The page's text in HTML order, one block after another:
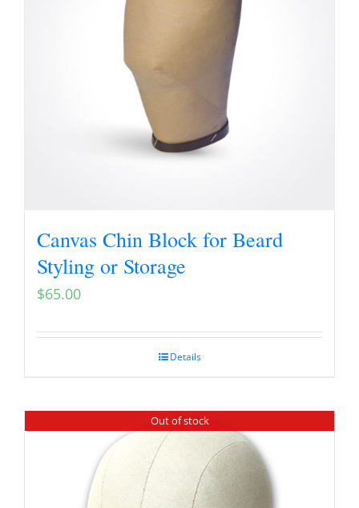
Canvas Chin Block for Beard
Styling or Storage
$65.00
Details
Out of stock